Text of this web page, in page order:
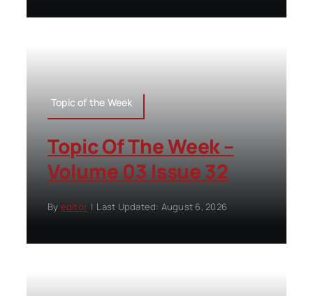
Topic of the Week
Topic Of The Week –
Volume 03 Issue 32
By editor | Last Updated: August 6, 2026